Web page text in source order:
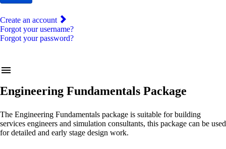
Create an account
Forgot your username?
Forgot your password?
menu
Engineering Fundamentals Package
The Engineering Fundamentals package is suitable for building
services engineers and simulation consultants, this package can be used
for detailed and early stage design work.